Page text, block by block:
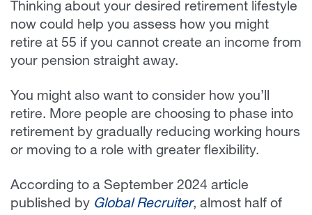
Thinking about your desired retirement lifestyle
now could help you assess how you might
retire at 55 if you cannot create an income from
your pension straight away.
You might also want to consider how you’ll
retire. More people are choosing to phase into
retirement by gradually reducing working hours
or moving to a role with greater flexibility.
According to a September 2024 article
published by Global Recruiter, almost half of